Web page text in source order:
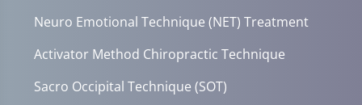
Neuro Emotional Technique (NET) Treatment
Activator Method Chiropractic Technique
Sacro Occipital Technique (SOT)